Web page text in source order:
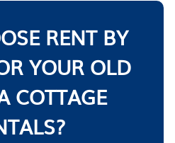
RENT BY
YOUR OLD
COTTAGE